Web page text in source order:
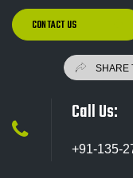
CONTACT US
Call Us:
+91-135-